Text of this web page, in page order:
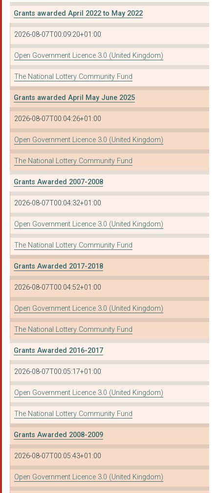
Grants awarded April 2022 to May 2022
2026-08-07T00:09:20+01:00
Open Government Licence 3.0 (United Kingdom)
The National Lottery Community Fund
Grants awarded April May June 2025
2026-08-07T00:04:26+01:00
Open Government Licence 3.0 (United Kingdom)
The National Lottery Community Fund
Grants Awarded 2007-2008
2026-08-07T00:04:32+01:00
Open Government Licence 3.0 (United Kingdom)
The National Lottery Community Fund
Grants Awarded 2017-2018
2026-08-07T00:04:52+01:00
Open Government Licence 3.0 (United Kingdom)
The National Lottery Community Fund
Grants Awarded 2016-2017
2026-08-07T00:05:17+01:00
Open Government Licence 3.0 (United Kingdom)
The National Lottery Community Fund
Grants Awarded 2008-2009
2026-08-07T00:05:43+01:00
Open Government Licence 3.0 (United Kingdom)